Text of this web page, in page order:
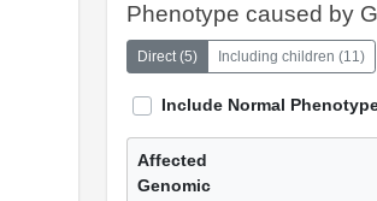
Phenotype caused by
Direct(5) Including children (11)
Include Normal
Affected
Genomic